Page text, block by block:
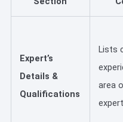
Expert’s
Details &
Qualifications
Lists
area